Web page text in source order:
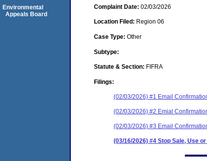
Complaint Date: 02/03/2026
Location Filed: Region 06
Case Type: Other
Subtype:
Statute & Section: FIFRA
Filings:
(02/03/2026) #1 Email
(02/03/2026) #2 Emial
(02/03/2026) #3 Email
(03/16/2026) #4 Stop Sale, Use
Environmental
Appeals Board